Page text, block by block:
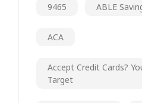
9465 ABLE
ACA
Accept Credit Cards?
Target